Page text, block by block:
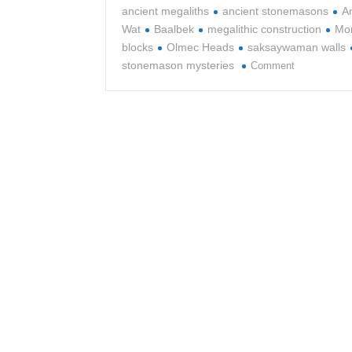
ancient megaliths ancient stonemasons
Wat
Baalbek megalithic construction
blocks
Olmec Heads
saksaywaman walls
stonemason mysteries
Commenton